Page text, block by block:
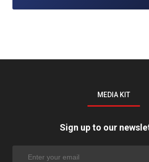
MEDIA KIT
Sign up to our